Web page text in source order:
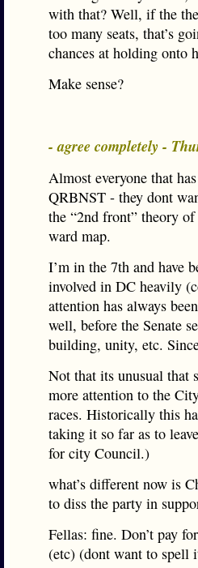
with that? Well, if the
too many seats, that’s
chances at holding onto
Make sense?
- agree completely -
Almost everyone that
QRBNST - they dont
the “2nd front” theory
ward map.
I’m in the 7th and have
involved in DC heavily
attention has always
well, before the Senate
building, unity, etc.
Not that its unusual that
more attention to the
races. Historically this
taking it so far as to
for city Council.)
what’s different now is
to diss the party in
Fellas: fine. Don’t pay
(etc) (dont want to spell